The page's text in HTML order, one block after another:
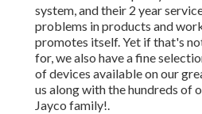
system, and their 2 year
problems in products and
promotes itself. Yet if that's
for, we also have a fine
of devices available on our
us along with the hundreds of
Jayco family!.